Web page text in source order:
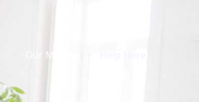
Our Mission